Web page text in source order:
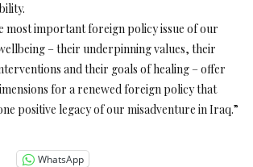
most important foreign policy issue of our
– their underpinning values, their
and their goals of healing – offer
for a renewed foreign policy that
positive legacy of our misadventure in Iraq.”
WhatsApp